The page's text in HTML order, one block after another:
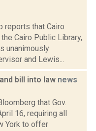
reports that Cairo
Cairo Public Library,
unanimously
and Lewis...
bill into law news
that Gov.
16, requiring all
York to offer